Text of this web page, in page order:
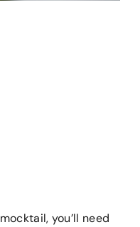
mocktail, you’ll need